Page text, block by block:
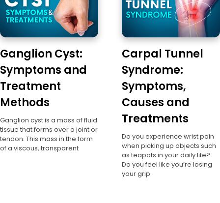
Ganglion Cyst:
Symptoms and
Treatment
Methods
Ganglion cyst is a mass of fluid
tissue that forms over a joint or
tendon. This mass in the form
of a viscous, transparent
Carpal Tunnel
Syndrome:
Symptoms,
Causes and
Treatments
Do you experience wrist pain
when picking up objects such
as teapots in your daily life?
Do you feel like you’re losing
your grip